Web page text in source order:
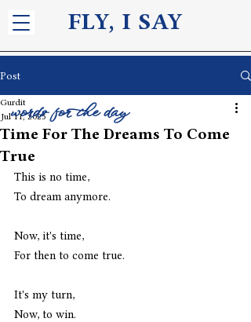
FLY, I SAY
Post
Time For The Dreams To Come
True
Gurdit
Jul 11, 2025
This is no time,
To dream anymore.
Now, it's time,
For then to come true.
It's my turn,
Now, to win.
words for the day